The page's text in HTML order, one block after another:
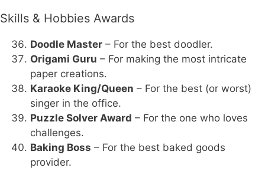
Skills & Hobbies Awards
Doodle Master – For the best doodler.
Origami Guru – For making the most intricate
paper creations.
Karaoke King/Queen – For the best (or worst)
singer in the office.
Puzzle Solver Award – For the one who loves
challenges.
Baking Boss – For the best baked goods
provider.